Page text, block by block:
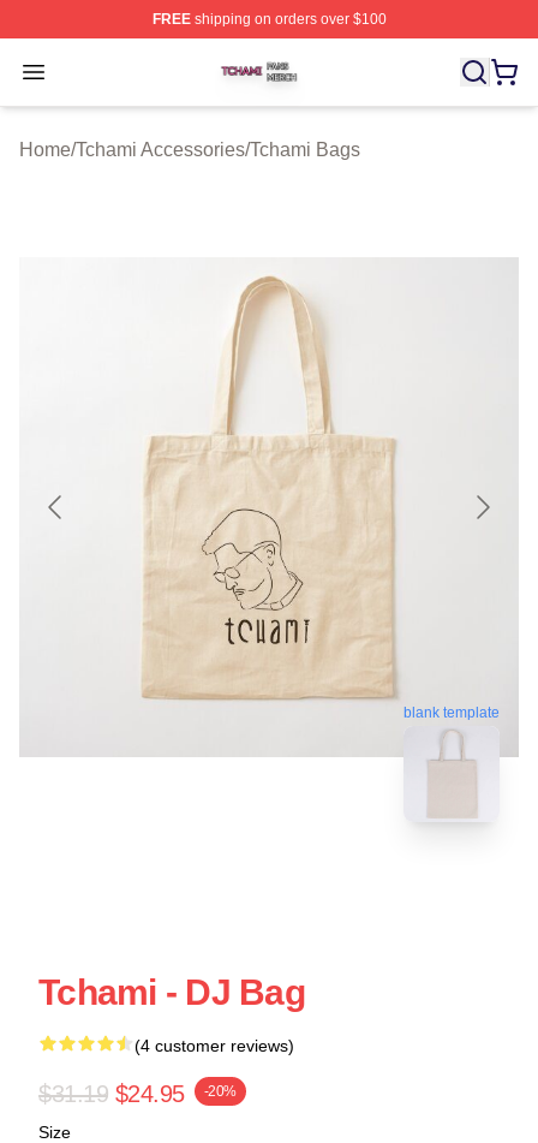
FREEshipping on orders over $100
Open menu
Tchami Shop ⚡️ Officially Licensed Tchami Merch Store
Home/Tchami Accessories/Tchami Bags
blank template
Tchami - DJ Bag
(4 customer reviews)
$31.19 $24.95 -20%
Size